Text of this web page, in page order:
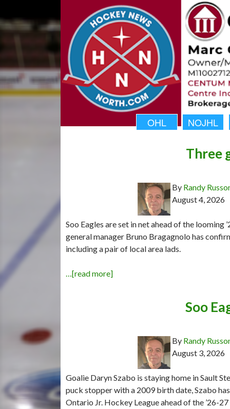
OHL NOJHL
Three
By Randy
August 4, 2026
Soo Eagles are set in net ahead of the
general manager Bruno Bragagnolo has
including a pair of local area lads.
…[read more]
Soo
By Randy
August 3, 2026
Goalie Daryn Szabo is staying home in Sault
puck stopper with a 2009 birth date, Szabo
Ontario Jr. Hockey League ahead of the ’26-27